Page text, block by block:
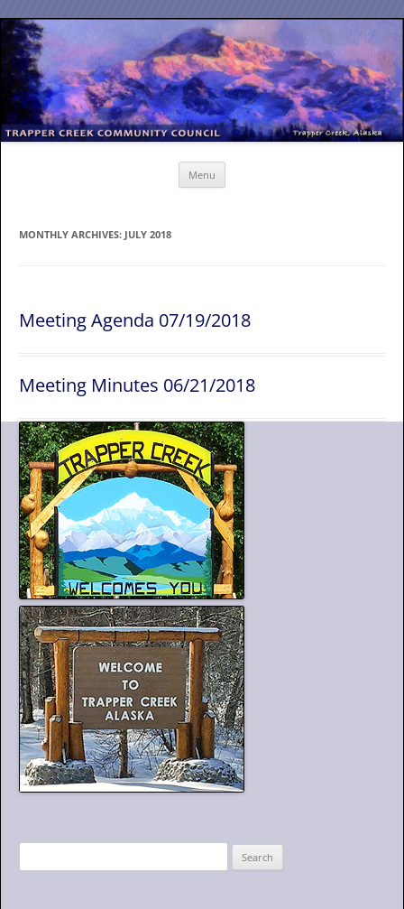
Menu
MONTHLY ARCHIVES: JULY 2018
Meeting Agenda 07/19/2018
Meeting Minutes 06/21/2018
e